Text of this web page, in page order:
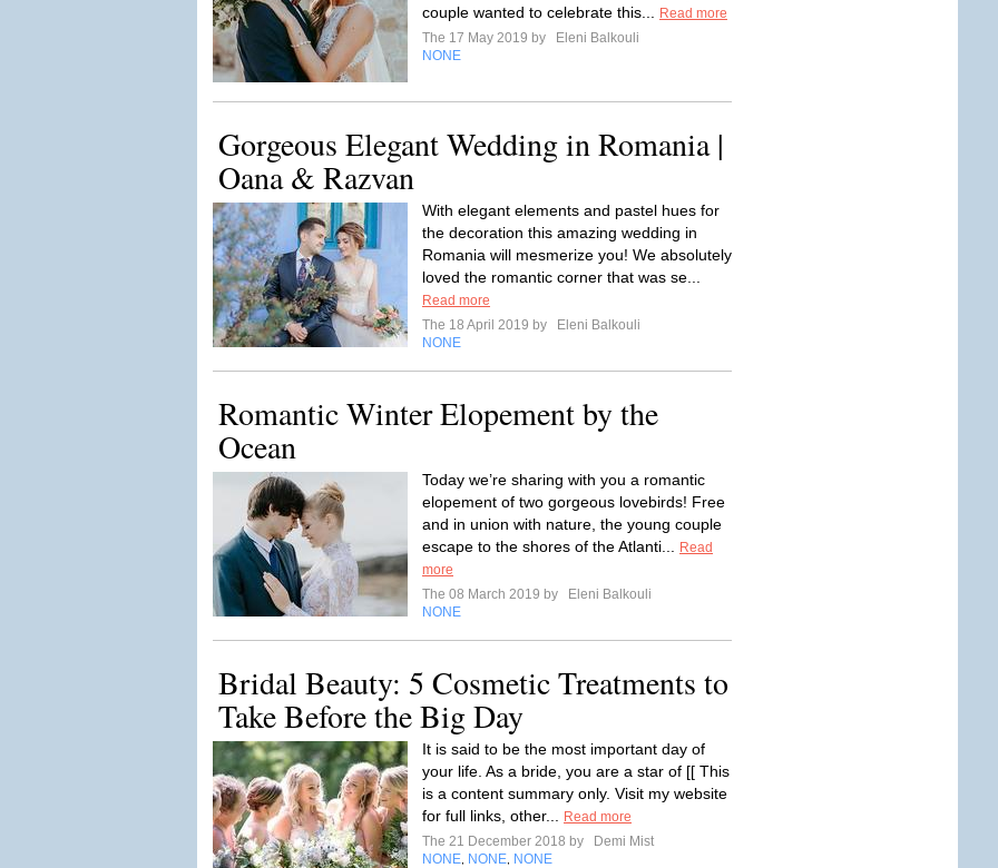
couple wanted to celebrate this...
Read more
The 17 May 2019 by
Eleni Balkouli
NONE
Gorgeous Elegant Wedding in Romania |
Oana & Razvan
With elegant elements and pastel hues for
the decoration this amazing wedding in
Romania will mesmerize you! We absolutely
loved the romantic corner that was se...
Read more
The 18 April 2019 by
Eleni Balkouli
NONE
Romantic Winter Elopement by the
Ocean
Today we’re sharing with you a romantic
elopement of two gorgeous lovebirds! Free
and in union with nature, the young couple
escape to the shores of the Atlanti...
Read
more
The 08 March 2019 by
Eleni Balkouli
NONE
Bridal Beauty: 5 Cosmetic Treatments to
Take Before the Big Day
It is said to be the most important day of
your life. As a bride, you are a star of [[ This
is a content summary only. Visit my website
for full links, other...
Read more
The 21 December 2018 by
Demi Mist
NONE NONE NONE